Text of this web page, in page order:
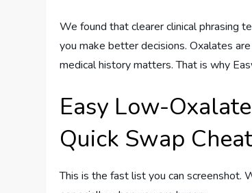
We found that clearer clinical phrasing
you make better decisions. Oxalates
medical history matters. That is why
Easy Low-
Quick Swap
This is the fast list you can screenshot.